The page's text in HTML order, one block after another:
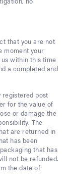
that you are not
moment your
within this time
a completed and
registered post
for the value of
or damage the
The
are returned in
has been
that has
not be refunded.
the date of